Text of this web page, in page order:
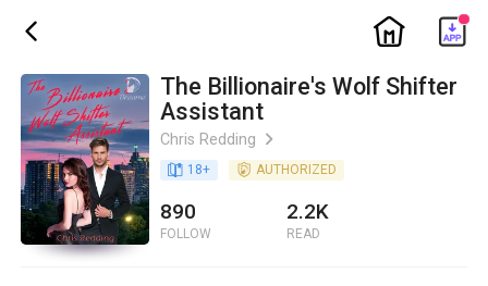
ic_back ic_home
The Billionaire's Wolf Shifter
Assistant
Chris Redding ic_arrow_right
book_age 18+ detail_authorized AUTHORIZED
890
FOLLOW
2.2K
READ